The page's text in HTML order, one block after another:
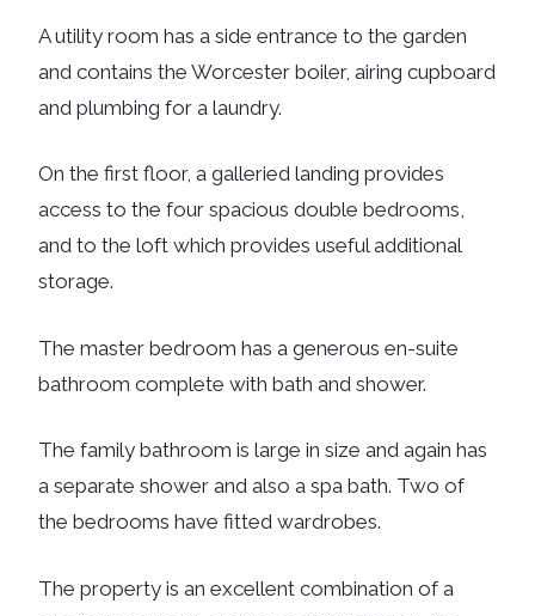
A utility room has a side entrance to the garden
and contains the Worcester boiler, airing cupboard
and plumbing for a laundry.
On the first floor, a galleried landing provides
access to the four spacious double bedrooms,
and to the loft which provides useful additional
storage.
The master bedroom has a generous en-suite
bathroom complete with bath and shower.
The family bathroom is large in size and again has
a separate shower and also a spa bath. Two of
the bedrooms have fitted wardrobes.
The property is an excellent combination of a